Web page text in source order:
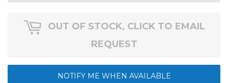
OUT OF STOCK, CLICK TO EMAIL
REQUEST
NOTIFY ME WHEN AVAILABLE